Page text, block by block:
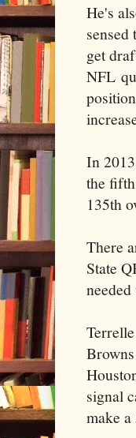
He's
get
NFL
In
the
135th
There
State
signal
make